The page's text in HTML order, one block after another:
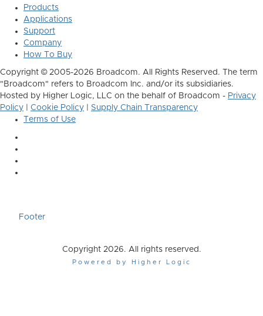
Products
Applications
Support
Company
How To Buy
Copyright © 2005-2026 Broadcom. All Rights Reserved. The term
"Broadcom" refers to Broadcom Inc. and/or its subsidiaries.
Hosted by Higher Logic, LLC on the behalf of Broadcom - Privacy
Policy
Cookie Policy
Supply Chain Transparency
Terms of Use
Footer
Copyright 2026. All rights reserved.
Powered by Higher Logic